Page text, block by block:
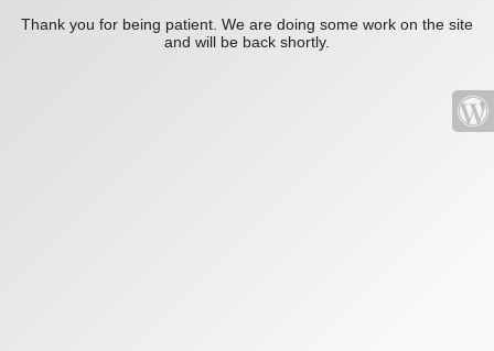
Thank you for being patient. We are doing some work on the site
and will be back shortly.